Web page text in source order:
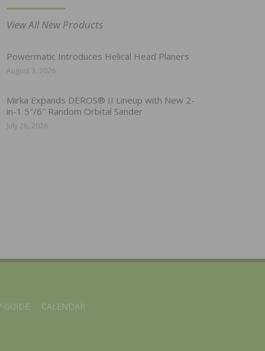
View All New Products
Powermatic Introduces Helical Head Planers
August 3, 2026
Mirka Expands DEROS® II Lineup with New 2-
in-1 5″/6″ Random Orbital Sander
July 28, 2026
GUIDE CALENDAR